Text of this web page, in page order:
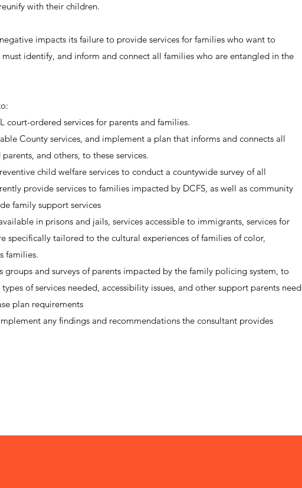
with their children.
impacts its failure to provide services for families who want to
identify, and inform and connect all families who are entangled in the
court-ordered services for parents and families.
County services, and implement a plan that informs and connects all
and others, to these services.
child welfare services to conduct a countywide survey of all
provide services to families impacted by DCFS, as well as community
family support services
in prisons and jails, services accessible to immigrants, services for
specifically tailored to the cultural experiences of families of color,
families.
groups and surveys of parents impacted by the family policing system, to
of services needed, accessibility issues, and other support parents need
plan requirements
any findings and recommendations the consultant provides